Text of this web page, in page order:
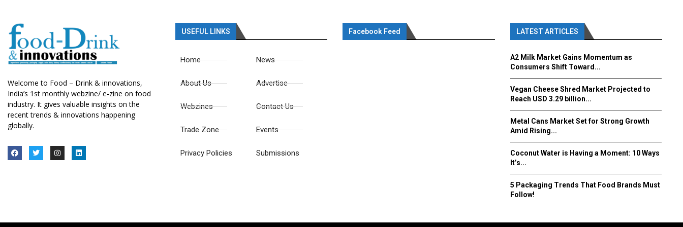
Welcome to Food – Drink & innovations,
India’s 1st monthly webzine/ e-zine on food
industry. It gives valuable insights on the
recent trends & innovations happening
globally.
USEFUL LINKS
Home
About Us
Webzines
Trade Zone
Privacy Policies
News
Advertise
Contact Us
Events
Submissions
Facebook Feed LATEST ARTICLES
A2 Milk Market Gains Momentum as
Consumers Shift Toward...
Vegan Cheese Shred Market Projected to
Reach USD 3.29 billion...
Metal Cans Market Set for Strong Growth
Amid Rising...
Coconut Water is Having a Moment: 10 Ways
It’s...
5 Packaging Trends That Food Brands Must
Follow!